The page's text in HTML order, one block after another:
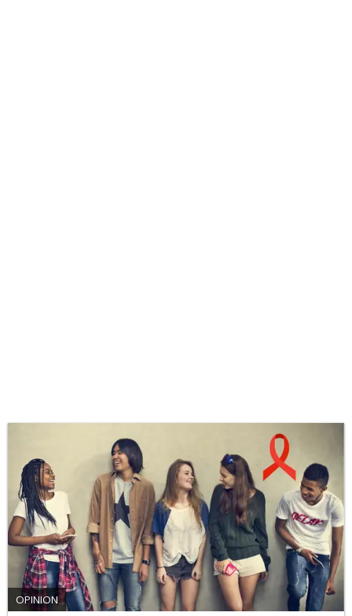
OPINION